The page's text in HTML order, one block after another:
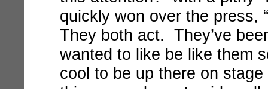
quickly won over the press,
They both act. They’ve
wanted to like be like them
cool to be up there on